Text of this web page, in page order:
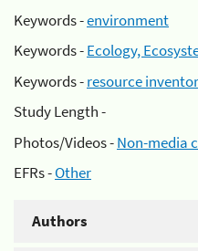
Keywords -environment
Keywords -Ecology,
Keywords -resource
Study Length -
Photos/Videos -Non-media
EFRs -Other
Authors